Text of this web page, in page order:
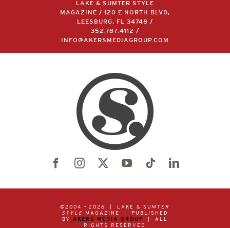
LAKE & SUMTER STYLE
MAGAZINE / 120 E NORTH BLVD,
LEESBURG, FL 34748 /
352.787.4112 /
INFO@AKERSMEDIAGROUP.COM
©2004 – 2026 | LAKE & SUMTER
STYLE MAGAZINE | PUBLISHED
BY AKERS MEDIA GROUP
| ALL
RIGHTS RESERVED